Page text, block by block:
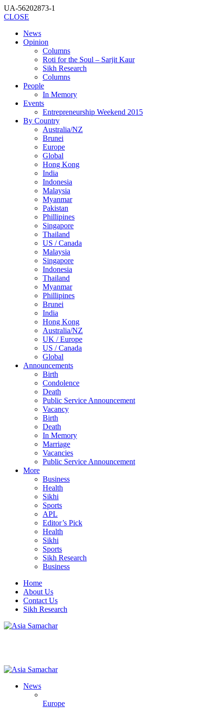
UA-56202873-1
CLOSE
News
Opinion
Columns
Roti for the Soul – Sarjit Kaur
Sikh Research
Columns
People
In Memory
Events
Entrepreneurship Weekend 2015
By Country
Australia/NZ
Brunei
Europe
Global
Hong Kong
India
Indonesia
Malaysia
Myanmar
Pakistan
Phillipines
Singapore
Thailand
US / Canada
Malaysia
Singapore
Indonesia
Thailand
Myanmar
Phillipines
Brunei
India
Hong Kong
Australia/NZ
UK / Europe
US / Canada
Global
Announcements
Birth
Condolence
Death
Public Service Announcement
Vacancy
Birth
Death
In Memory
Marriage
Vacancies
Public Service Announcement
More
Business
Health
Sikhi
Sports
APL
Editor’s Pick
Health
Sikhi
Sports
Sikh Research
Business
Home
About Us
Contact Us
Sikh Research
News
Europe